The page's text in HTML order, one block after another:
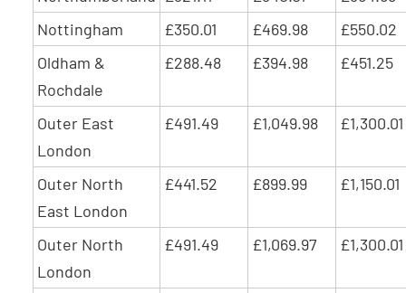
Nottingham
£350.01 £469.98
£550.02
Oldham &
Rochdale
£288.48 £394.98 £451.25
Outer East
London
£491.49 £1,049.98 £1,300.01
Outer North
East London
£441.52 £899.99 £1,150.01
Outer North
London
£491.49 £1,069.97 £1,300.01